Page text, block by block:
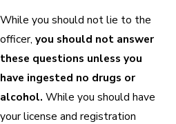
While you should not lie to the
officer, you should not answer
these questions unless you
have ingested no drugs or
alcohol. While you should have
your license and registration